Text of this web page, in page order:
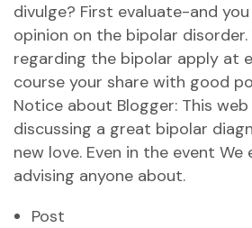
divulge? First evaluate-and
opinion on the bipolar disorder.
regarding the bipolar apply at
course your share with good
Notice about Blogger: This
discussing a great bipolar
new love. Even in the event We
advising anyone about.
Post